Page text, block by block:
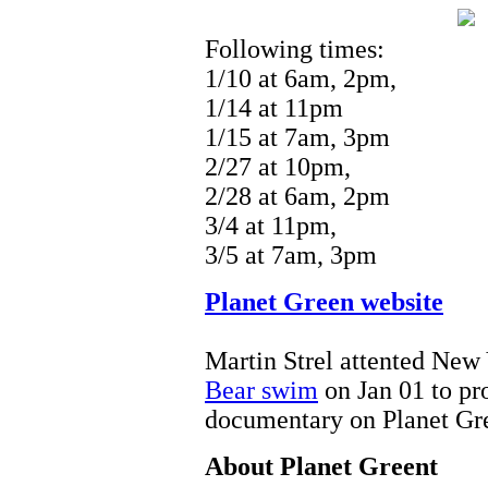
Following times:
1/10 at 6am, 2pm,
1/14 at 11pm
1/15 at 7am, 3pm
2/27 at 10pm,
2/28 at 6am, 2pm
3/4 at 11pm,
3/5 at 7am, 3pm
Planet Green website
Martin Strel attented
Bear swim on Jan 01 to
documentary on Planet
About Planet Greent